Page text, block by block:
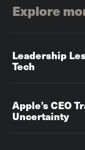
Explore
Leadership
Tech
Apple’s CEO
Uncertainty